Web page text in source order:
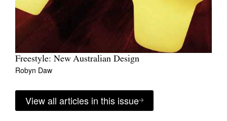
Freestyle: New Australian Design
Robyn Daw
View all articles in this issue